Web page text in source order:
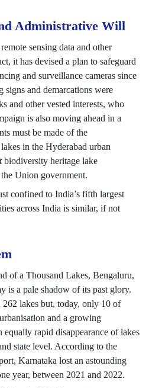
Administrative Will
sensing data and other
it has devised a plan to safeguard
and surveillance cameras since
signs and demarcations were
and other vested interests, who
is also moving ahead in a
must be made of the
in the Hyderabad urban
biodiversity heritage lake
Union government.
confined to India’s fifth largest
across India is similar, if not
of a Thousand Lakes, Bengaluru,
is a pale shadow of its past glory.
lakes but, today, only 10 of
and a growing
equally rapid disappearance of lakes
state level. According to the
Karnataka lost an astounding
year, between 2021 and 2022.